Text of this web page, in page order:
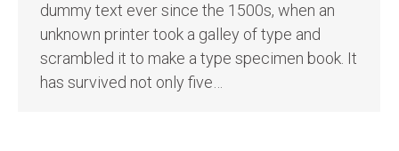
dummy text ever since the 1500s, when an
unknown printer took a galley of type and
scrambled it to make a type specimen book. It
has survived not only five…